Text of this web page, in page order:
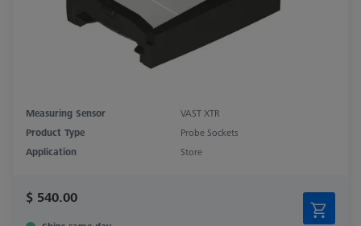
Measuring Sensor
VAST XTR
Product Type
Probe Sockets
Application
Store
$ 540.00